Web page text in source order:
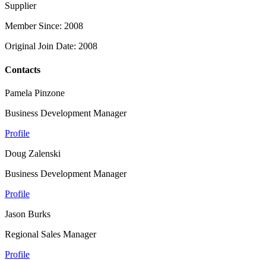
Supplier
Member Since: 2008
Original Join Date: 2008
Contacts
Pamela Pinzone
Business Development Manager
Profile
Doug Zalenski
Business Development Manager
Profile
Jason Burks
Regional Sales Manager
Profile